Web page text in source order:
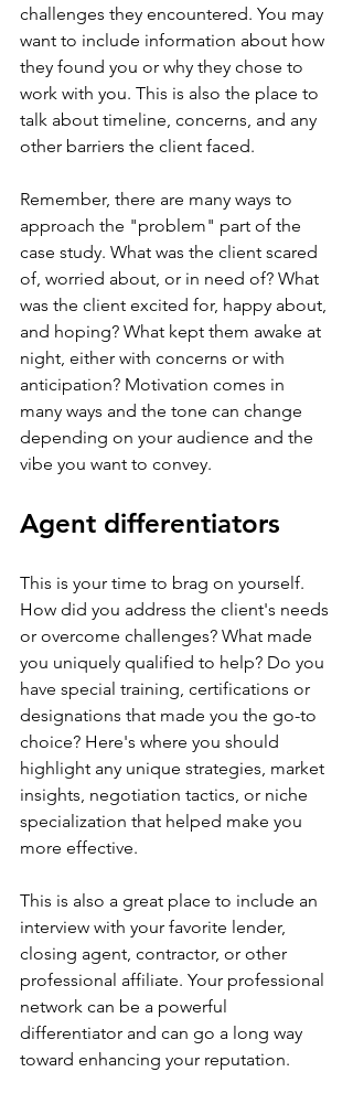
challenges they encountered. You may
want to include information about how
they found you or why they chose to
work with you. This is also the place to
talk about timeline, concerns, and any
other barriers the client faced.
Remember, there are many ways to
approach the "problem" part of the
case study. What was the client scared
of, worried about, or in need of? What
was the client excited for, happy about,
and hoping? What kept them awake at
night, either with concerns or with
anticipation? Motivation comes in
many ways and the tone can change
depending on your audience and the
vibe you want to convey.
Agent differentiators
This is your time to brag on yourself.
How did you address the client's needs
or overcome challenges? What made
you uniquely qualified to help? Do you
have special training, certifications or
designations that made you the go-to
choice? Here's where you should
highlight any unique strategies, market
insights, negotiation tactics, or niche
specialization that helped make you
more effective.
This is also a great place to include an
interview with your favorite lender,
closing agent, contractor, or other
professional affiliate. Your professional
network can be a powerful
differentiator and can go a long way
toward enhancing your reputation.